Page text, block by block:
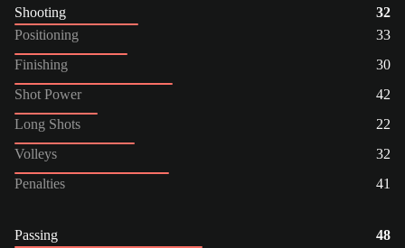
Shooting
32
Positioning
33
Finishing
30
Shot Power
42
Long Shots
22
Volleys
32
Penalties
41
Passing
48